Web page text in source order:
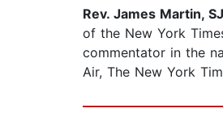
Rev. James Martin,
of the New York
commentator in the
Air, The New York